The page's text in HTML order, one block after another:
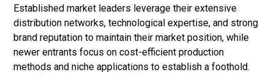
Established market leaders leverage their extensive
distribution networks, technological expertise, and strong
brand reputation to maintain their market position, while
newer entrants focus on cost-efficient production
methods and niche applications to establish a foothold.